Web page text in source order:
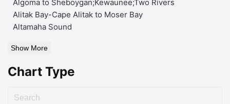
Algoma to Sheboygan;Kewaunee;Two Rivers
Alitak Bay-Cape Alitak to Moser Bay
Altamaha Sound
Show More
Chart Type